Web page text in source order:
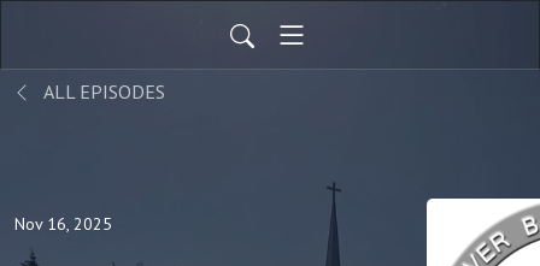
ALL EPISODES
Nov 16, 2025